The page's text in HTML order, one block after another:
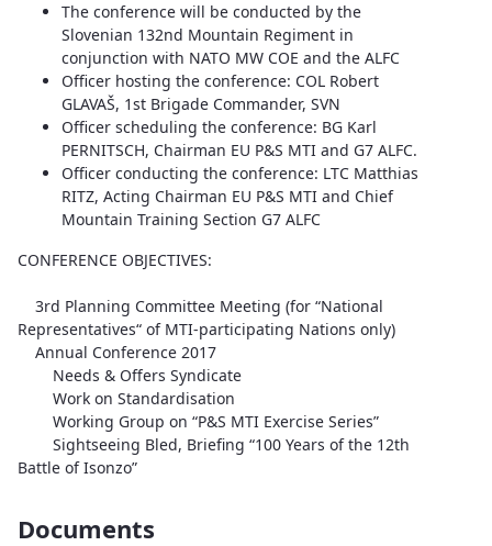
The conference will be conducted by the
Slovenian 132nd Mountain Regiment in
conjunction with NATO MW COE and the ALFC
Officer hosting the conference: COL Robert
GLAVAŠ, 1st Brigade Commander, SVN
Officer scheduling the conference: BG Karl
PERNITSCH, Chairman EU P&S MTI and G7 ALFC.
Officer conducting the conference: LTC Matthias
RITZ, Acting Chairman EU P&S MTI and Chief
Mountain Training Section G7 ALFC
CONFERENCE OBJECTIVES:
3rd Planning Committee Meeting (for “National
Representatives“ of MTI-participating Nations only)
Annual Conference 2017
Needs & Offers Syndicate
Work on Standardisation
Working Group on “P&S MTI Exercise Series”
Sightseeing Bled, Briefing “100 Years of the 12th
Battle of Isonzo”
Documents